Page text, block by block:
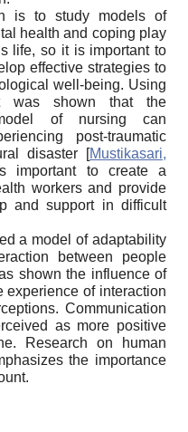
is to study models of
health and coping play
life, so it is important to
effective strategies to
well-being. Using
was shown that the
of nursing can
post-traumatic
disaster
[Mustikasari,
important to create a
workers and provide
and support in difficult
a model of adaptability
between people
shown the influence of
experience of interaction
Communication
as more positive
Research on human
the importance